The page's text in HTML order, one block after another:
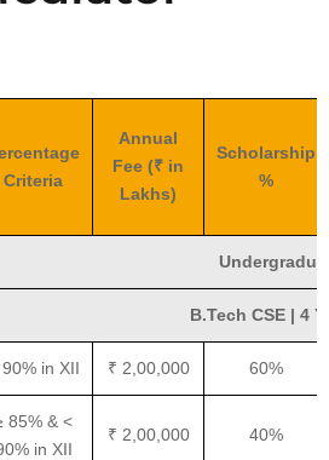
Criteria
Annual
Fee (₹ in
Lakhs)
Scholarship
%
B.Tech CSE | 4
in XII ₹ 2,00,000 60%
85% & <
in XII
₹ 2,00,000 40%